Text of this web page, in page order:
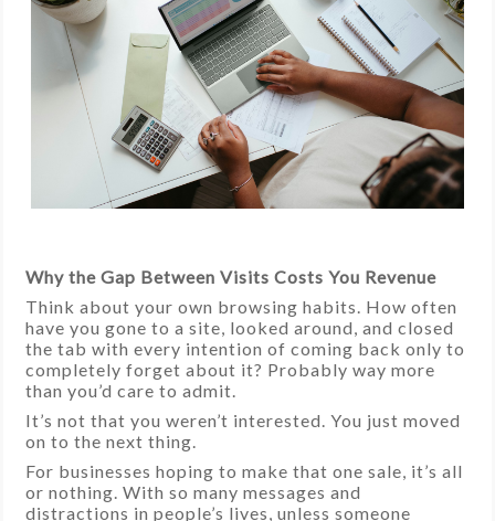
Why the Gap Between Visits Costs You Revenue
Think about your own browsing habits. How often
have you gone to a site, looked around, and closed
the tab with every intention of coming back only to
completely forget about it? Probably way more
than you’d care to admit.
It’s not that you weren’t interested. You just moved
on to the next thing.
For businesses hoping to make that one sale, it’s all
or nothing. With so many messages and
distractions in people’s lives, unless someone